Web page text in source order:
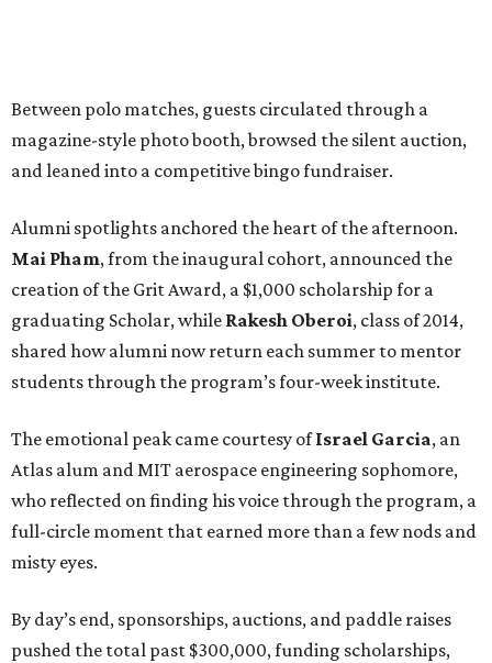
Between polo matches, guests circulated through a
magazine-style photo booth, browsed the silent auction,
and leaned into a competitive bingo fundraiser.
Alumni spotlights anchored the heart of the afternoon.
Mai Pham, from the inaugural cohort, announced the
creation of the Grit Award, a $1,000 scholarship for a
graduating Scholar, while Rakesh Oberoi, class of 2014,
shared how alumni now return each summer to mentor
students through the program’s four-week institute.
The emotional peak came courtesy ofIsrael Garcia, an
Atlas alum and MIT aerospace engineering sophomore,
who reflected on finding his voice through the program, a
full-circle moment that earned more than a few nods and
misty eyes.
By day’s end, sponsorships, auctions, and paddle raises
pushed the total past $300,000, funding scholarships,